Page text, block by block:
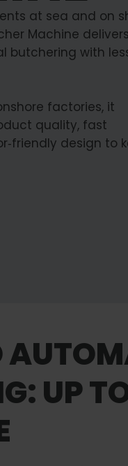
at sea and on
Machine delivers
butchering with
factories, it
quality, fast
design to
UP